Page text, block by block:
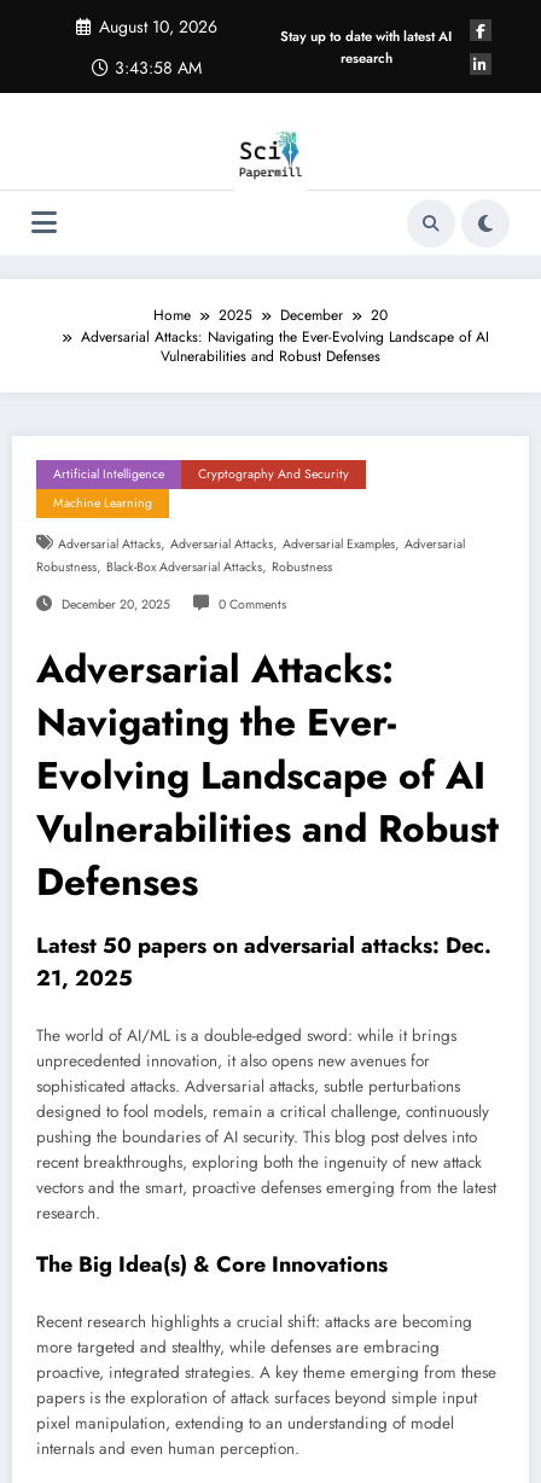
August 10, 2026
3:43:59 AM
Stay up to date with latest AI
research
Home 2025 December
20
Adversarial Attacks: Navigating the Ever-Evolving Landscape of AI
Vulnerabilities and Robust Defenses
Artificial Intelligence
Cryptography And Security
Machine Learning
Adversarial Attacks, Adversarial Attacks, Adversarial Examples, Adversarial
Robustness, Black-Box Adversarial Attacks, Robustness
December 20, 2025 0 Comments
Adversarial Attacks:
Navigating the Ever-
Evolving Landscape of AI
Vulnerabilities and Robust
Defenses
Latest 50 papers on adversarial attacks: Dec.
21, 2025
The world of AI/ML is a double-edged sword: while it brings
unprecedented innovation, it also opens new avenues for
sophisticated attacks. Adversarial attacks, subtle perturbations
designed to fool models, remain a critical challenge, continuously
pushing the boundaries of AI security. This blog post delves into
recent breakthroughs, exploring both the ingenuity of new attack
vectors and the smart, proactive defenses emerging from the latest
research.
The Big Idea(s) & Core Innovations
Recent research highlights a crucial shift: attacks are becoming
more targeted and stealthy, while defenses are embracing
proactive, integrated strategies. A key theme emerging from these
papers is the exploration of attack surfaces beyond simple input
pixel manipulation, extending to an understanding of model
internals and even human perception.